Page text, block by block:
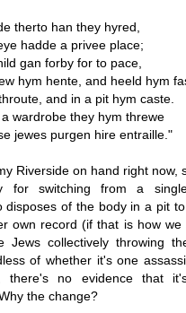
therto han they hyred,
hadde a privee place;
gan forby for to pace,
hym hente, and heeld hym
and in a pit hym caste.
wardrobe they hym threwe
jewes purgen hire entraille."
Riverside on hand right now,
for switching from a
disposes of the body in a pit
own record (if that is how we
Jews collectively throwing
of whether it's one
there's no evidence that
the change?